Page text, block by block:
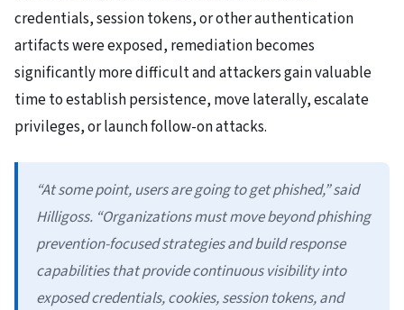
credentials, session tokens, or other authentication
artifacts were exposed, remediation becomes
significantly more difficult and attackers gain valuable
time to establish persistence, move laterally, escalate
privileges, or launch follow-on attacks.
“At some point, users are going to get phished,” said
Hilligoss. “Organizations must move beyond phishing
prevention-focused strategies and build response
capabilities that provide continuous visibility into
exposed credentials, cookies, session tokens, and